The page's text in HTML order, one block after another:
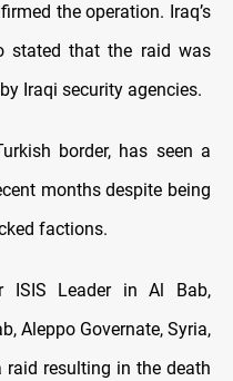
the operation. Iraq’s
stated that the raid was
Iraqi security agencies.
border, has seen a
months despite being
factions.
ISIS Leader in Al Bab,
Aleppo Governate, Syria,
raid resulting in the death